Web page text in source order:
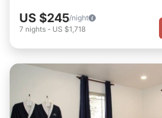
US $245/night
7 nights - US $1,718